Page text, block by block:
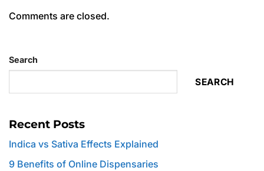
Comments are closed.
Search
SEARCH
Recent Posts
Indica vs Sativa Effects Explained
9 Benefits of Online Dispensaries